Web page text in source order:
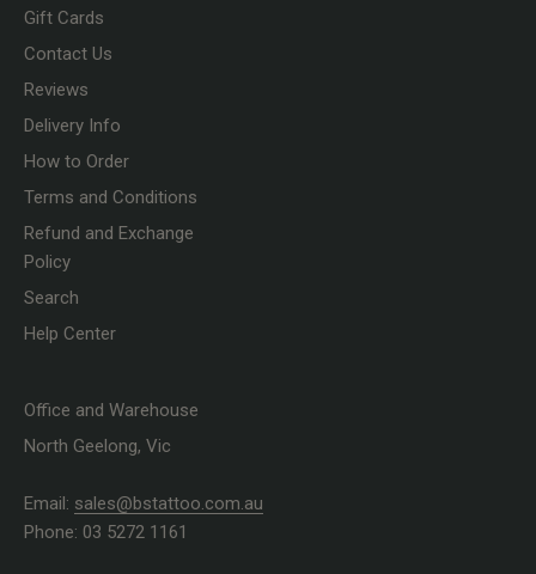
Gift Cards
Contact Us
Reviews
Delivery Info
How to Order
Terms and Conditions
Refund and Exchange
Policy
Search
Help Center
Office and Warehouse
North Geelong, Vic
Email: sales@bstattoo.com.au
Phone: 03 5272 1161